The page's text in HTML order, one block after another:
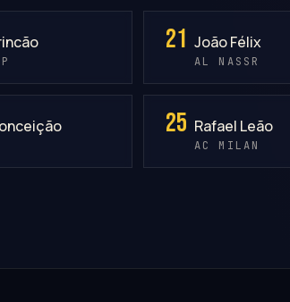
21 João Félix
AL NASSR
25 Rafael Leão
AC MILAN